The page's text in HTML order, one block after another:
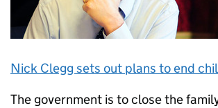
Nick Clegg sets out plans to end
The government is to close the